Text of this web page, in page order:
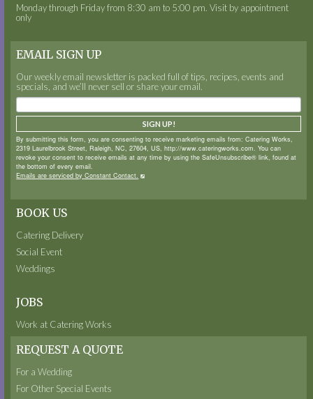
Monday through Friday from 8:30 am to 5:00 pm. Visit by appointment
only
EMAIL SIGN UP
Our weekly email newsletter is packed full of tips, recipes, events and
specials, and we’ll never sell or share your email.
By submitting this form, you are consenting to receive marketing emails from: Catering Works,
2319 Laurelbrook Street, Raleigh, NC, 27604, US, http://www.cateringworks.com. You can
revoke your consent to receive emails at any time by using the SafeUnsubscribe® link, found at
the bottom of every email.
Emails are serviced by Constant Contact.
SIGN UP!
BOOK US
Catering Delivery
Social Event
Weddings
JOBS
Work at Catering Works
REQUEST A QUOTE
For a Wedding
For Other Special Events